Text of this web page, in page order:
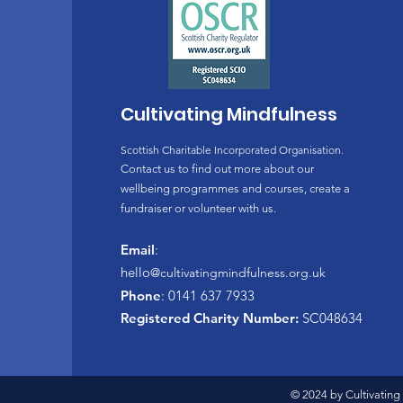
* An optional follow up
* An optional follow up
* 3 Practice CDs and a
The course tutor is
and answer any questions.
Meditation cushions and
for additional comfort. We
The course fee is: £200.00
Chloe Homewood-Allen
tutor for the Mindfulness
Mindfulness Association
To book this course send
Cultivating Mindfulness
Scottish Charitable Incorporated Organisation.
Contact us to find out more about our
wellbeing programmes and courses, create a
fundraiser or volunteer with us.
Email:
hello@cultivatingmindfulness.org.uk
Phone: 0141 637 7933
Registered Charity Number: SC048634
© 2024 by Cultivating